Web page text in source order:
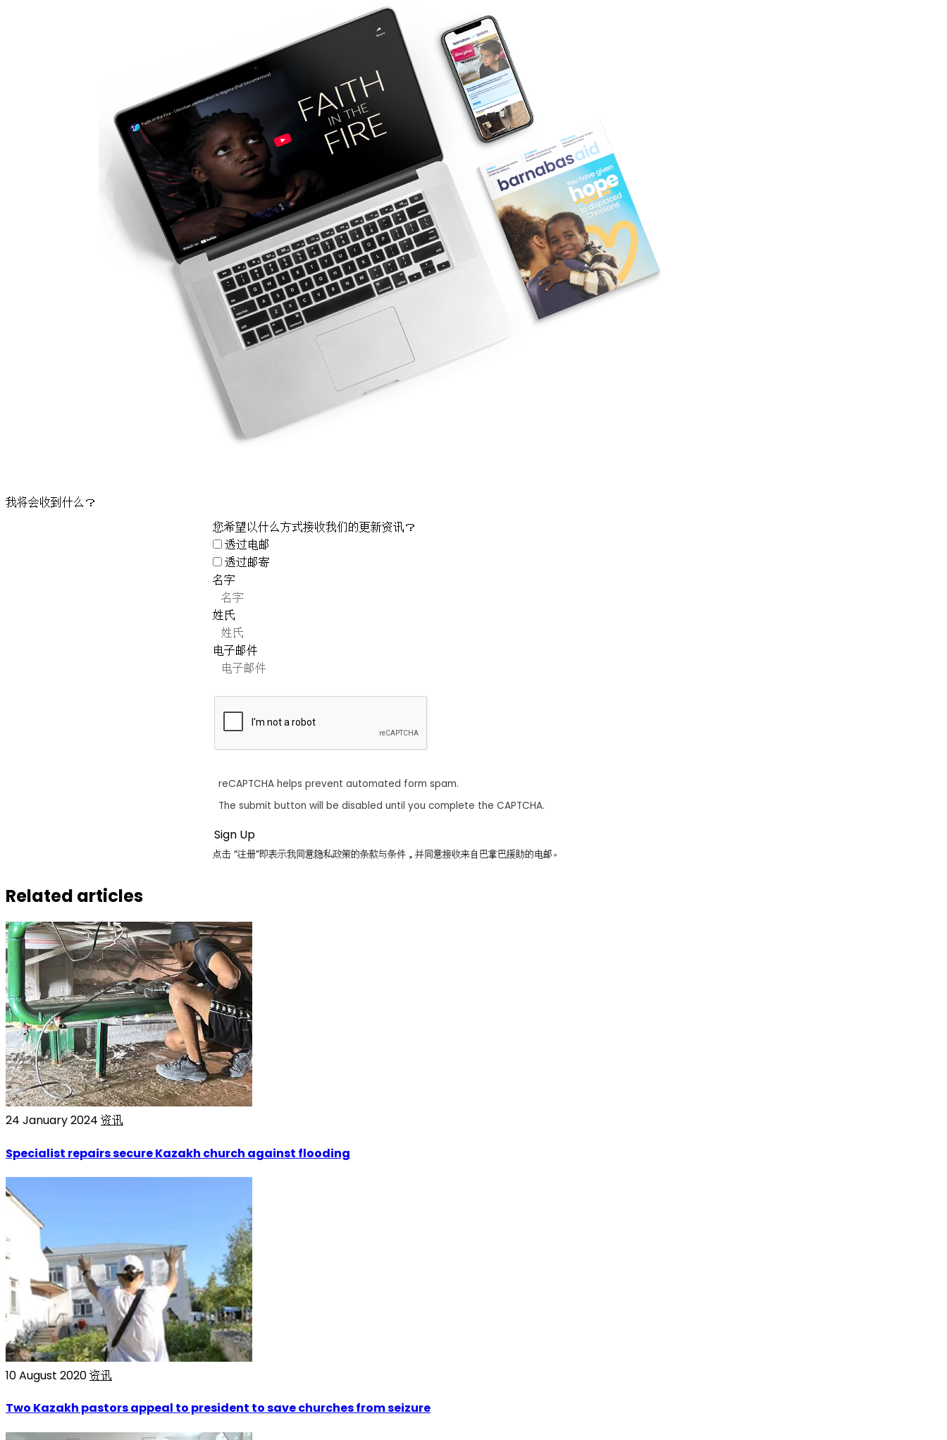
我将会收到什么？
您希望以什么方式接收我们的更新资讯？
透过电邮
透过邮寄
名字
姓氏
电子邮件
reCAPTCHA helps prevent automated form spam.
The submit button will be disabled until you complete the CAPTCHA.
点击 “注册”即表示我同意隐私政策的条款与条件，并同意接收来自巴拿巴援助的电邮。
Related articles
24 January 2024 资讯
Specialist repairs secure Kazakh church against flooding
10 August 2020资讯
Two Kazakh pastors appeal to president to save churches from seizure